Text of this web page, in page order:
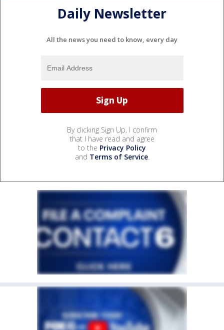
Daily Newsletter
All the news you need to know, every day
By clicking Sign Up, I confirm
that I have read and agree
to the Privacy Policy
and Terms of Service.